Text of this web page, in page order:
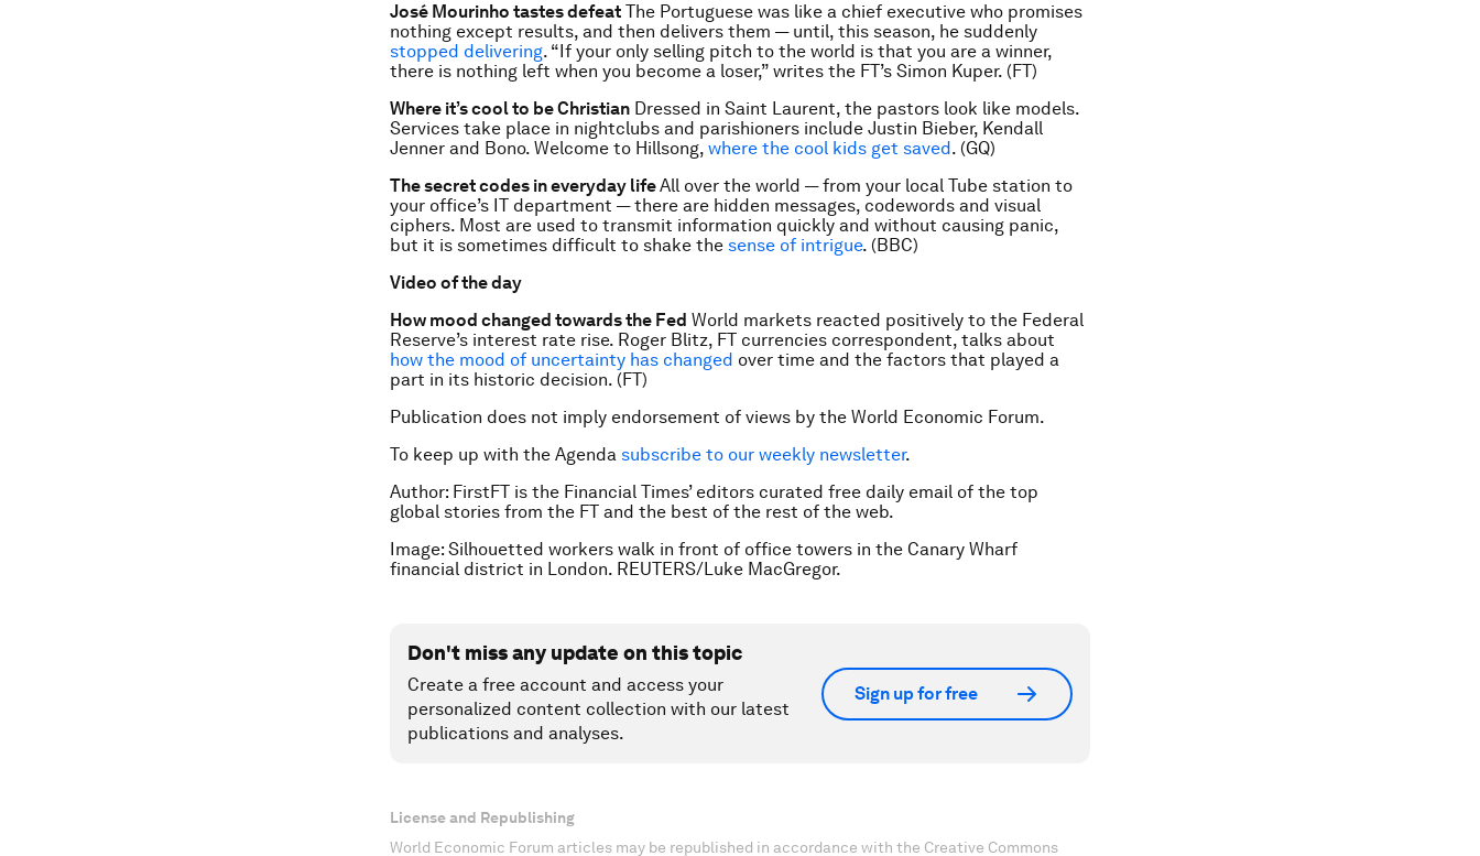
José Mourinho tastes defeat The Portuguese was like a chief executive who promises
nothing except results, and then delivers them — until, this season, he suddenly
stopped delivering. “If your only selling pitch to the world is that you are a winner,
there is nothing left when you become a loser,” writes the FT’s Simon Kuper. (FT)
Where it’s cool to be Christian Dressed in Saint Laurent, the pastors look like models.
Services take place in nightclubs and parishioners include Justin Bieber, Kendall
Jenner and Bono. Welcome to Hillsong, where the cool kids get saved. (GQ)
The secret codes in everyday lifeAll over the world — from your local Tube station to
your office’s IT department — there are hidden messages, codewords and visual
ciphers. Most are used to transmit information quickly and without causing panic,
but it is sometimes difficult to shake the sense of intrigue. (BBC)
Video of the day
How mood changed towards the Fed World markets reacted positively to the Federal
Reserve’s interest rate rise. Roger Blitz, FT currencies correspondent, talks about
how the mood of uncertainty has changed over time and the factors that played a
part in its historic decision. (FT)
Publication does not imply endorsement of views by the World Economic Forum.
To keep up with the Agenda subscribe to our weekly newsletter.
Author: FirstFT is the Financial Times’ editors curated free daily email of the top
global stories from the FT and the best of the rest of the web.
Image: Silhouetted workers walk in front of office towers in the Canary Wharf
financial district in London. REUTERS/Luke MacGregor.
Don't miss any update on this topic
Create a free account and access your
personalized content collection with our latest
publications and analyses.
Sign up for free
License and Republishing
World Economic Forum articles may be republished in accordance with the Creative Commons